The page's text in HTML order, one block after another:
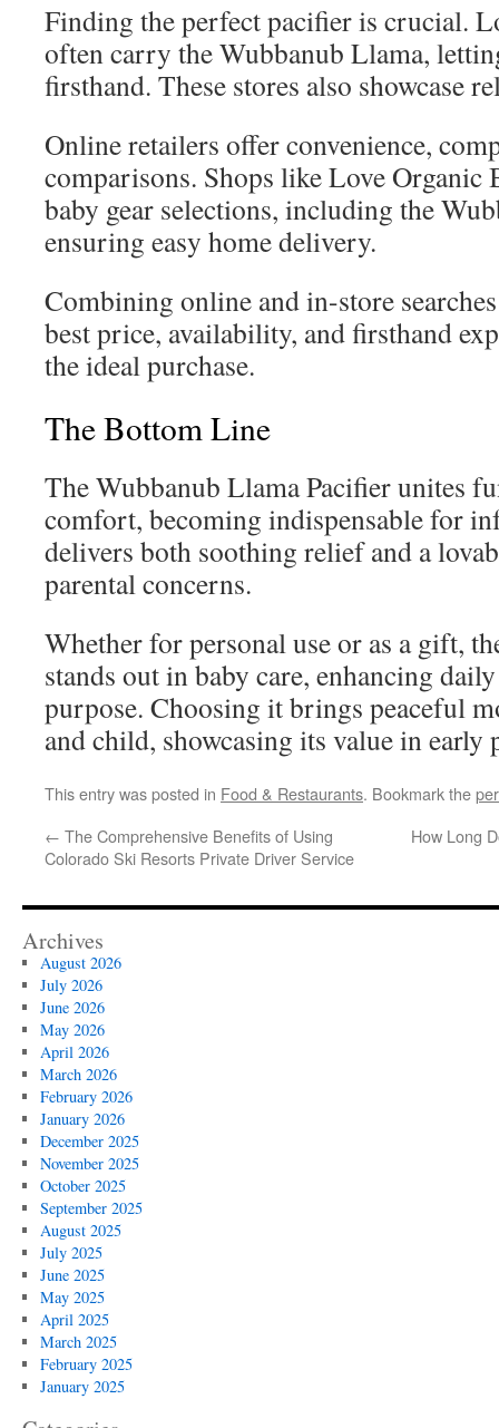
Finding the perfect pacifier is crucial.
often carry the Wubbanub Llama,
firsthand. These stores also showcase
Online retailers offer convenience,
comparisons. Shops like Love Organic
baby gear selections, including the
ensuring easy home delivery.
Combining online and in-store
best price, availability, and firsthand
the ideal purchase.
The Bottom Line
The Wubbanub Llama Pacifier unites
comfort, becoming indispensable for
delivers both soothing relief and a
parental concerns.
Whether for personal use or as a gift,
stands out in baby care, enhancing
purpose. Choosing it brings peaceful
and child, showcasing its value in early
This entry was posted in Food & Restaurants. Bookmark the
← The Comprehensive Benefits of Using
Colorado Ski Resorts Private Driver Service
How Long
Archives
August 2026
July 2026
June 2026
May 2026
April 2026
March 2026
February 2026
January 2026
December 2025
November 2025
October 2025
September 2025
August 2025
July 2025
June 2025
May 2025
April 2025
March 2025
February 2025
January 2025